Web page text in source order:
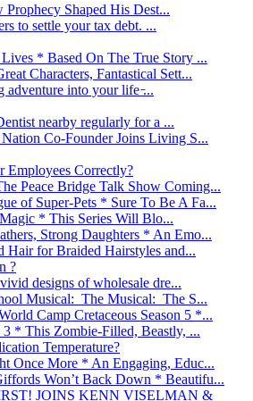
Shaped His Dest...
to settle your tax debt. ...
* Based On The True Story ...
Characters, Fantastical Sett...
adventure into your life ̵...
nearby regularly for a ...
Co-Founder Joins Living S...
Employees Correctly?
Peace Bridge Talk Show Coming...
of Super-Pets * Sure To Be A Fa...
* This Series Will Blo...
Strong Daughters * An Emo...
Hair for Braided Hairstyles and...
?
designs of wholesale dre...
Musical: The Musical: The S...
Camp Cretaceous Season 5 *...
* This Zombie-Filled, Beastly, ...
Temperature?
Once More * An Engaging, Educ...
Won’t Back Down * Beautifu...
JOINS KENN VISELMAN &